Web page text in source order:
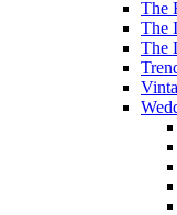
The
The
The